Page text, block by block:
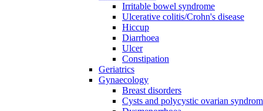
Irritable bowel syndrome
Ulcerative colitis/Crohn's disease
Hiccup
Diarrhoea
Ulcer
Constipation
Geriatrics
Gynaecology
Breast disorders
Cysts and polycystic ovarian